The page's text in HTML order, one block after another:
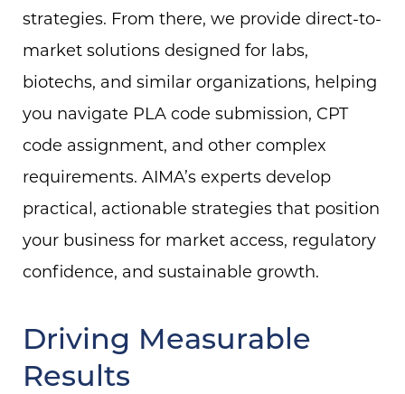
strategies. From there, we provide direct-to-
market solutions designed for labs,
biotechs, and similar organizations, helping
you navigate PLA code submission, CPT
code assignment, and other complex
requirements. AIMA’s experts develop
practical, actionable strategies that position
your business for market access, regulatory
confidence, and sustainable growth.
Driving Measurable
Results